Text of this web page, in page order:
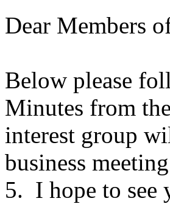
Dear Members
Below please
Minutes from
interest group
business
5. I hope to see